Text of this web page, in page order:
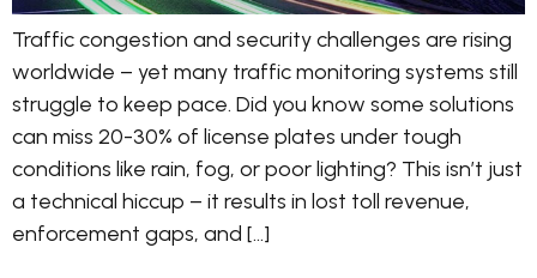
Traffic congestion and security challenges are rising
worldwide – yet many traffic monitoring systems still
struggle to keep pace. Did you know some solutions
can miss 20-30% of license plates under tough
conditions like rain, fog, or poor lighting? This isn’t just
a technical hiccup – it results in lost toll revenue,
enforcement gaps, and […]